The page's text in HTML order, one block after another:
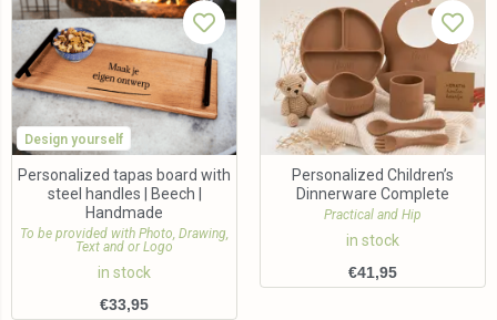
Design yourself
Personalized tapas board with
steel handles | Beech |
Handmade
To be provided with Photo, Drawing,
Text and or Logo
in stock
€33,95
Personalized Children’s
Dinnerware Complete
Practical and Hip
in stock
€41,95